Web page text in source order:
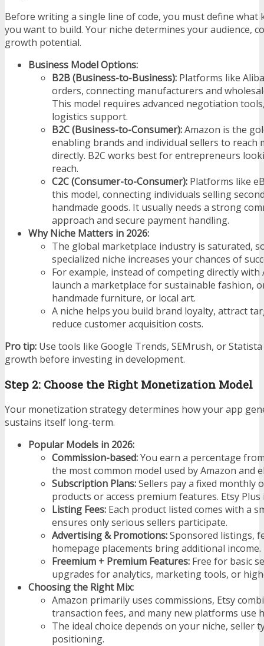
Before writing a single line of code, you must define what
you want to build. Your niche determines your audience,
growth potential.
Business Model Options:
B2B (Business-to-Business): Platforms like
orders, connecting manufacturers and
This model requires advanced negotiation
logistics support.
B2C (Business-to-Consumer):Amazon is the
enabling brands and individual sellers to reach
directly. B2C works best for entrepreneurs
reach.
C2C (Consumer-to-Consumer): Platforms like
this model, connecting individuals selling
handmade goods. It usually needs a strong
approach and secure payment handling.
Why Niche Matters in 2026:
The global marketplace industry is saturated,
specialized niche increases your chances of
For example, instead of competing directly with
launch a marketplace for sustainable fashion,
handmade furniture, or local art.
A niche helps you build brand loyalty, attract
reduce customer acquisition costs.
Pro tip: Use tools like Google Trends, SEMrush, or
growth before investing in development.
Step 2: Choose the Right Monetization Model
Your monetization strategy determines how your app
sustains itself long-term.
Popular Models in 2026:
Commission-based:You earn a percentage
the most common model used by Amazon and
Subscription Plans:Sellers pay a fixed monthly
products or access premium features. Etsy Plus
Listing Fees: Each product listed comes with a
ensures only serious sellers participate.
Advertising & Promotions:Sponsored listings,
homepage placements bring additional income.
Freemium + Premium Features: Free for basic
upgrades for analytics, marketing tools, or
Choosing the Right Mix:
Amazon primarily uses commissions, Etsy
transaction fees, and many new platforms use
The ideal choice depends on your niche, seller
positioning.